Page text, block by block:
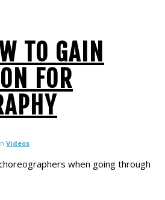
TO GAIN
FOR
Videos
when going through